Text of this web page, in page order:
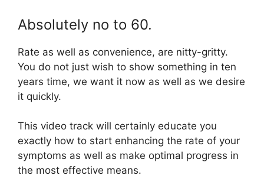
Absolutely no to 60.
Rate as well as convenience, are nitty-gritty.
You do not just wish to show something in ten
years time, we want it now as well as we desire
it quickly.
This video track will certainly educate you
exactly how to start enhancing the rate of your
symptoms as well as make optimal progress in
the most effective means.